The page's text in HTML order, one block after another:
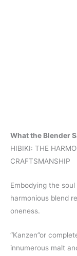
What the Blender
HIBIKI: THE
CRAFTSMANSHIP
Embodying the
harmonious blend
oneness.
“Kanzen”or
innumerous malt